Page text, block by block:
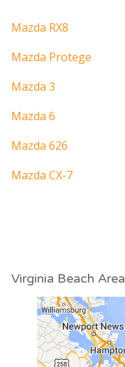
Mazda RX8
Mazda Protege
Mazda 3
Mazda 6
Mazda 626
Mazda CX-7
Virginia Beach Area